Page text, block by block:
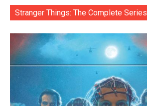
Stranger Things: The Complete Series